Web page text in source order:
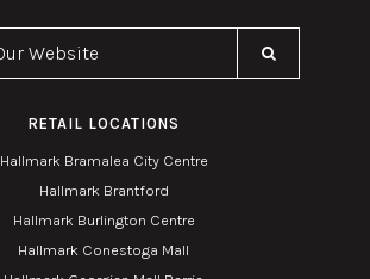
Search Our Website
RETAIL LOCATIONS
Hallmark Bramalea City Centre
Hallmark Brantford
Hallmark Burlington Centre
Hallmark Conestoga Mall